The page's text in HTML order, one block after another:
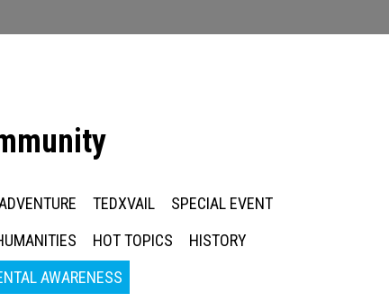
TEDXVAIL
SPECIAL EVENT
HOT TOPICS
HISTORY
AWARENESS